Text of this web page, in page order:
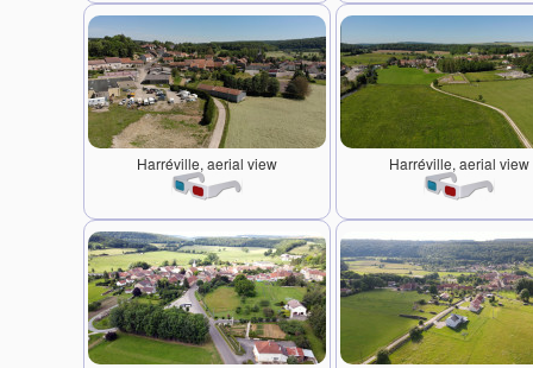
Harréville, aerial view Harréville, aerial view